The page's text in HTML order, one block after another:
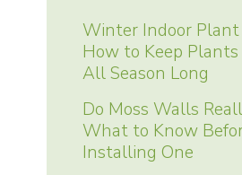
Winter Indoor Plant
How to Keep
All Season Long
Do Moss Walls
What to Know
Installing One